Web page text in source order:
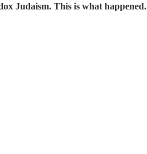
Judaism. This is what happened.